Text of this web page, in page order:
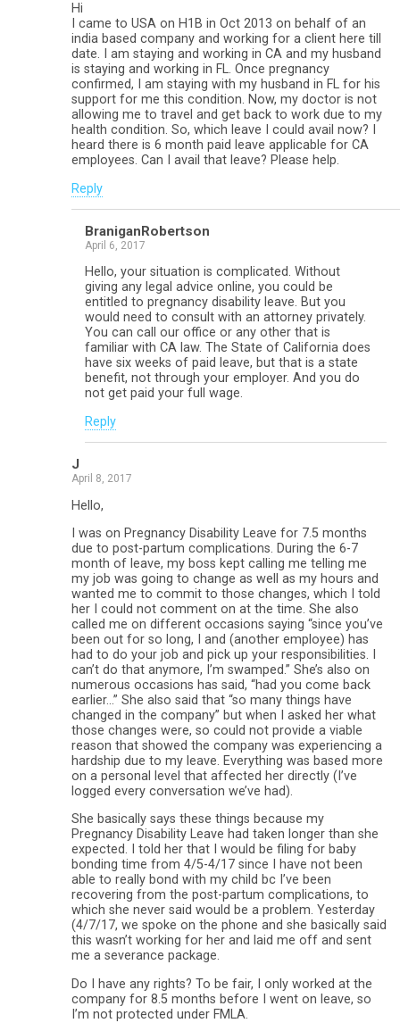
Hi
I came to USA on H1B in Oct 2013 on behalf of an
india based company and working for a client here till
date. I am staying and working in CA and my husband
is staying and working in FL. Once pregnancy
confirmed, I am staying with my husband in FL for his
support for me this condition. Now, my doctor is not
allowing me to travel and get back to work due to my
health condition. So, which leave I could avail now? I
heard there is 6 month paid leave applicable for CA
employees. Can I avail that leave? Please help.
Reply
BraniganRobertson
April 6, 2017
Hello, your situation is complicated. Without
giving any legal advice online, you could be
entitled to pregnancy disability leave. But you
would need to consult with an attorney privately.
You can call our office or any other that is
familiar with CA law. The State of California does
have six weeks of paid leave, but that is a state
benefit, not through your employer. And you do
not get paid your full wage.
Reply
J
April 8, 2017
Hello,
I was on Pregnancy Disability Leave for 7.5 months
due to post-partum complications. During the 6-7
month of leave, my boss kept calling me telling me
my job was going to change as well as my hours and
wanted me to commit to those changes, which I told
her I could not comment on at the time. She also
called me on different occasions saying “since you’ve
been out for so long, I and (another employee) has
had to do your job and pick up your responsibilities. I
can’t do that anymore, I’m swamped.” She’s also on
numerous occasions has said, “had you come back
earlier…” She also said that “so many things have
changed in the company” but when I asked her what
those changes were, so could not provide a viable
reason that showed the company was experiencing a
hardship due to my leave. Everything was based more
on a personal level that affected her directly (I’ve
logged every conversation we’ve had).
She basically says these things because my
Pregnancy Disability Leave had taken longer than she
expected. I told her that I would be filing for baby
bonding time from 4/5-4/17 since I have not been
able to really bond with my child bc I’ve been
recovering from the post-partum complications, to
which she never said would be a problem. Yesterday
(4/7/17, we spoke on the phone and she basically said
this wasn’t working for her and laid me off and sent
me a severance package.
Do I have any rights? To be fair, I only worked at the
company for 8.5 months before I went on leave, so
I’m not protected under FMLA.